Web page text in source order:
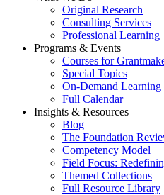
Original Research
Consulting Services
Professional Learning
Programs & Events
Courses for
Special Topics
On-Demand Learning
Full Calendar
Insights & Resources
Blog
The Foundation
Competency Model
Field Focus:
Themed Collections
Full Resource Library